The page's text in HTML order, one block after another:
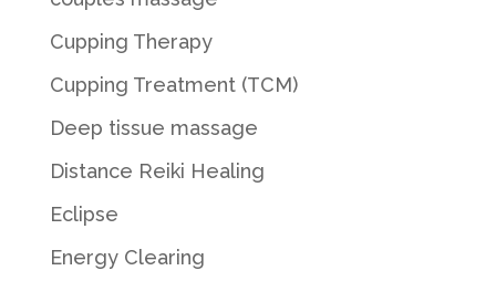
Cupping Therapy
Cupping Treatment (TCM)
Deep tissue massage
Distance Reiki Healing
Eclipse
Energy Clearing